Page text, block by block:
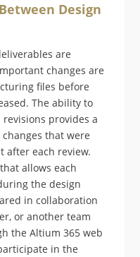
Design
are
changes are
files before
The ability to
provides a
that were
after each review.
allows each
the design
in collaboration
or another team
the Altium 365 web
in the